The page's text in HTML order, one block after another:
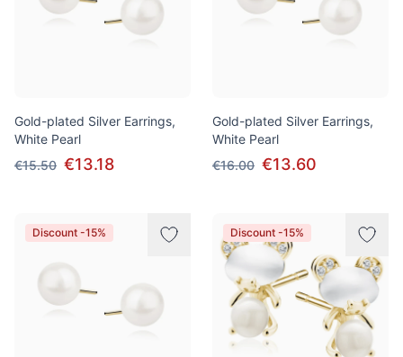
Gold-plated Silver Earrings,
White Pearl
€15.50 €13.18
Gold-plated Silver Earrings,
White Pearl
€16.00 €13.60
Discount -15% Discount -15%